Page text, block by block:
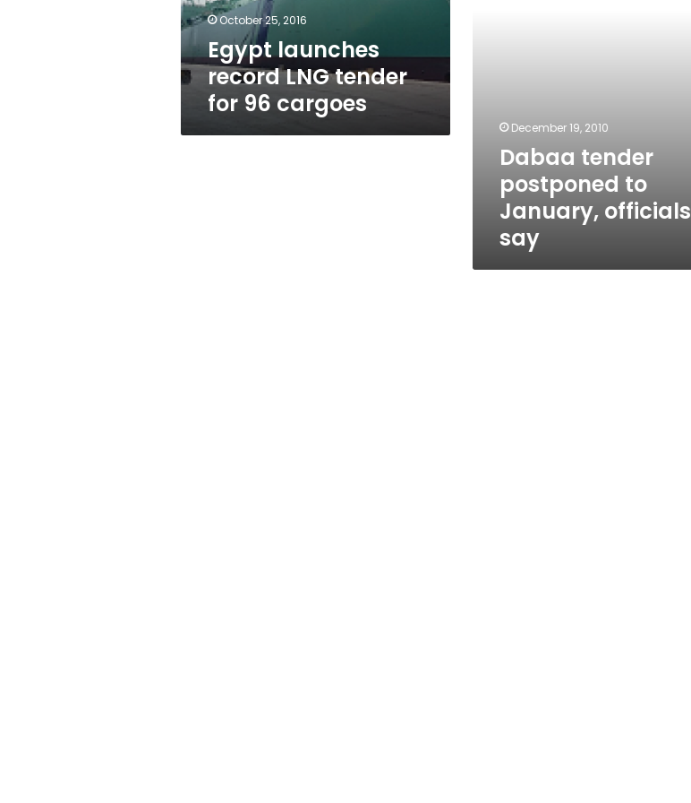
cargoes
October 25, 2016
Egypt launches
record LNG tender
for 96 cargoes
December 19, 2010
Dabaa tender
postponed to
January, officials
say